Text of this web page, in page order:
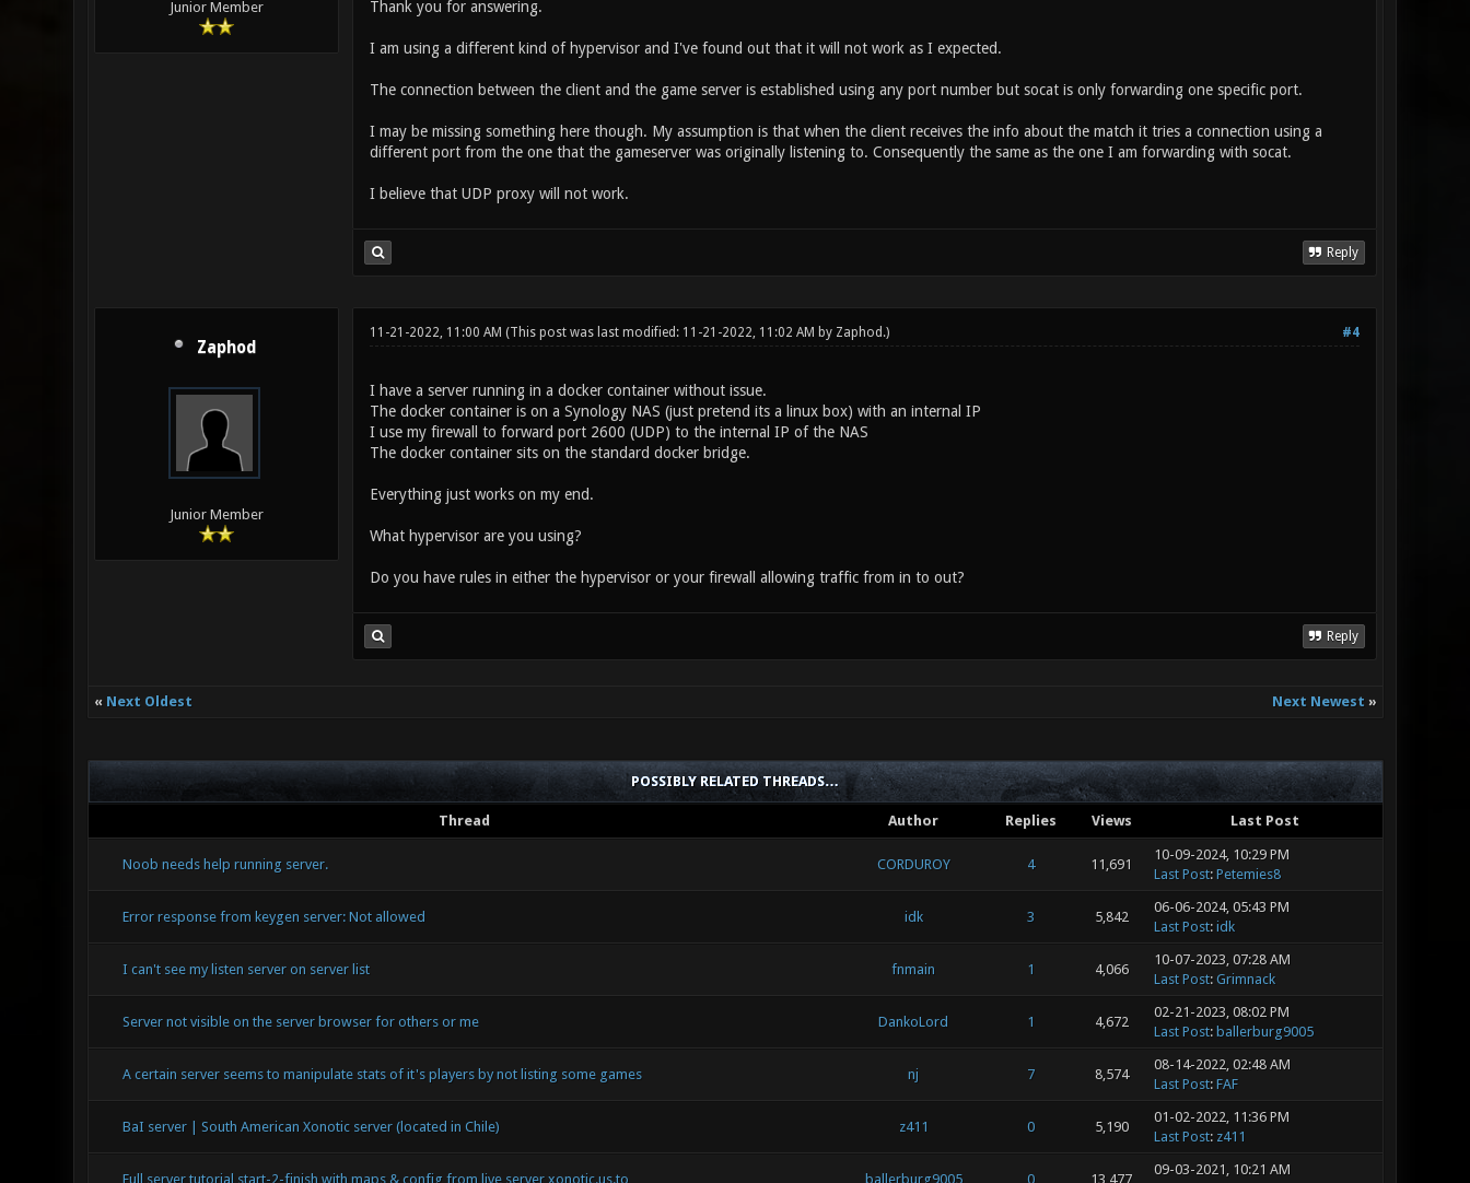
Junior Member Thank you for answering.
I am using a different kind of hypervisor and I've found out that it will not work as I expected.
The connection between the client and the game server is established using any port number but socat is only forwarding one specific port.
I may be missing something here though. My assumption is that when the client receives the info about the match it tries a connection using a
different port from the one that the gameserver was originally listening to. Consequently the same as the one I am forwarding with socat.
I believe that UDP proxy will not work.
Reply
Zaphod
Junior Member
#4
11-21-2022, 11:00 AM (This post was last modified: 11-21-2022, 11:02 AM by Zaphod .)
I have a server running in a docker container without issue.
The docker container is on a Synology NAS (just pretend its a linux box) with an internal IP
I use my firewall to forward port 2600 (UDP) to the internal IP of the NAS
The docker container sits on the standard docker bridge.
Everything just works on my end.
What hypervisor are you using?
Do you have rules in either the hypervisor or your firewall allowing traffic from in to out?
Reply
« Next Oldest Next Newest »
POSSIBLY RELATED THREADS…
Thread Author Replies Views Last Post
Noob needs help running server. CORDUROY 4 11,691
10-09-2024, 10:29 PM
Last Post: Petemies8
Error response from keygen server: Not allowed idk 3 5,842
06-06-2024, 05:43 PM
Last Post: idk
I can't see my listen server on server list fnmain 1 4,066
10-07-2023, 07:28 AM
Last Post: Grimnack
Server not visible on the server browser for others or me DankoLord 1 4,672
02-21-2023, 08:02 PM
Last Post: ballerburg9005
A certain server seems to manipulate stats of it's players by not listing some games nj 7 8,574
08-14-2022, 02:48 AM
Last Post: FAF
BaI server | South American Xonotic server (located in Chile) z411 0 5,190
01-02-2022, 11:36 PM
Last Post: z411
Full server tutorial start-2-finish with maps & config from live server xonotic.us.to ballerburg9005 0 13,477
09-03-2021, 10:21 AM